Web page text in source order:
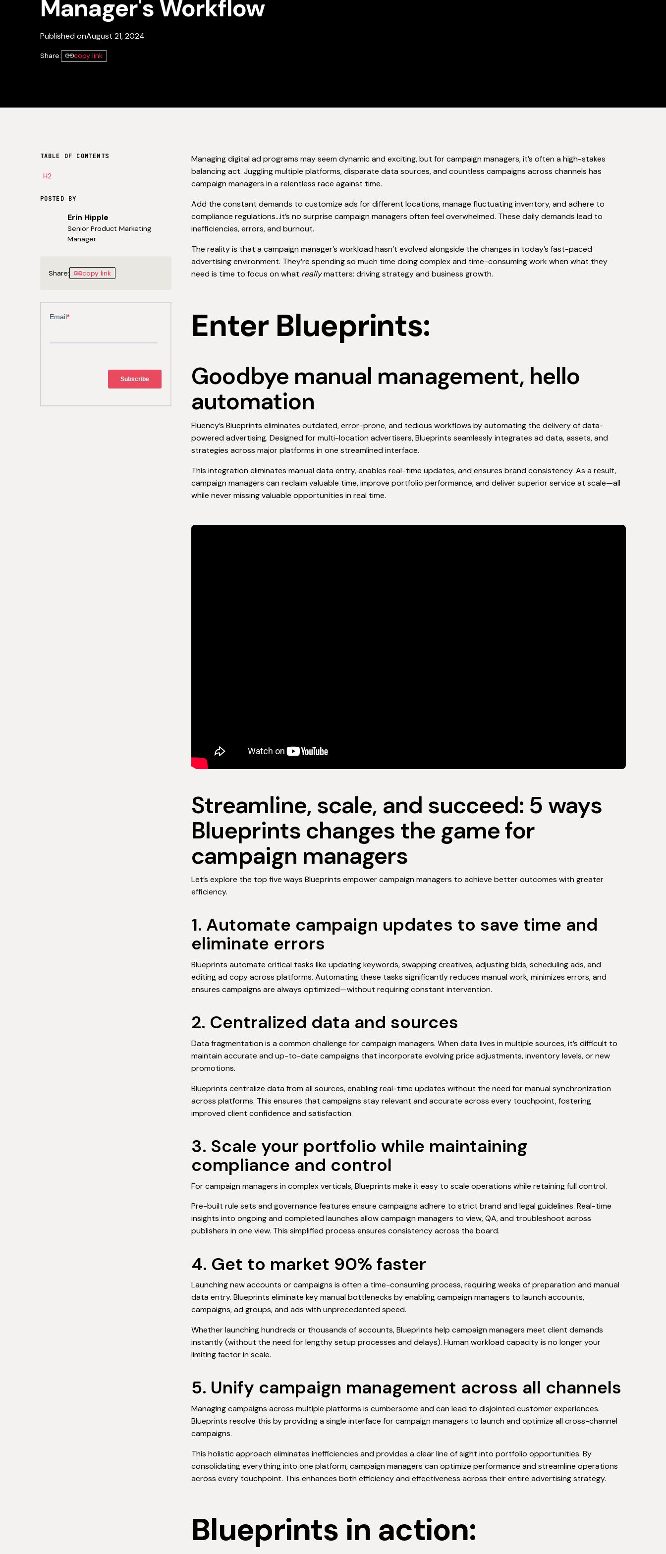
Manager's Workflow
Published onAugust 21, 2024
Share: copy link
TABLE OF CONTENTS
H2
POSTED BY
Erin Hipple
Senior Product Marketing
Manager
Share: copy link
Managing digital ad programs may seem dynamic and exciting, but for campaign managers, it’s often a high-stakes
balancing act. Juggling multiple platforms, disparate data sources, and countless campaigns across channels has
campaign managers in a relentless race against time.
Add the constant demands to customize ads for different locations, manage fluctuating inventory, and adhere to
compliance regulations…it’s no surprise campaign managers often feel overwhelmed. These daily demands lead to
inefficiencies, errors, and burnout.
The reality is that a campaign manager’s workload hasn’t evolved alongside the changes in today’s fast-paced
advertising environment. They’re spending so much time doing complex and time-consuming work when what they
need is time to focus on what reallymatters: driving strategy and business growth.
Enter Blueprints:
Goodbye manual management, hello
automation
Fluency’s Blueprints eliminates outdated, error-prone, and tedious workflows by automating the delivery of data-
powered advertising. Designed for multi-location advertisers, Blueprints seamlessly integrates ad data, assets, and
strategies across major platforms in one streamlined interface.
This integration eliminates manual data entry, enables real-time updates, and ensures brand consistency. As a result,
campaign managers can reclaim valuable time, improve portfolio performance, and deliver superior service at scale—all
while never missing valuable opportunities in real time.
Streamline, scale, and succeed: 5 ways
Blueprints changes the game for
campaign managers
Let’s explore the top five ways Blueprints empower campaign managers to achieve better outcomes with greater
efficiency.
1. Automate campaign updates to save time and
eliminate errors
Blueprints automate critical tasks like updating keywords, swapping creatives, adjusting bids, scheduling ads, and
editing ad copy across platforms. Automating these tasks significantly reduces manual work, minimizes errors, and
ensures campaigns are always optimized—without requiring constant intervention.
2. Centralized data and sources
Data fragmentation is a common challenge for campaign managers. When data lives in multiple sources, it’s difficult to
maintain accurate and up-to-date campaigns that incorporate evolving price adjustments, inventory levels, or new
promotions.
Blueprints centralize data from all sources, enabling real-time updates without the need for manual synchronization
across platforms. This ensures that campaigns stay relevant and accurate across every touchpoint, fostering
improved client confidence and satisfaction.
3. Scale your portfolio while maintaining
compliance and control
For campaign managers in complex verticals, Blueprints make it easy to scale operations while retaining full control.
Pre-built rule sets and governance features ensure campaigns adhere to strict brand and legal guidelines. Real-time
insights into ongoing and completed launches allow campaign managers to view, QA, and troubleshoot across
publishers in one view. This simplified process ensures consistency across the board.
4. Get to market 90% faster
Launching new accounts or campaigns is often a time-consuming process, requiring weeks of preparation and manual
data entry. Blueprints eliminate key manual bottlenecks by enabling campaign managers to launch accounts,
campaigns, ad groups, and ads with unprecedented speed.
Whether launching hundreds or thousands of accounts, Blueprints help campaign managers meet client demands
instantly (without the need for lengthy setup processes and delays). Human workload capacity is no longer your
limiting factor in scale.
5. Unify campaign management across all channels
Managing campaigns across multiple platforms is cumbersome and can lead to disjointed customer experiences.
Blueprints resolve this by providing a single interface for campaign managers to launch and optimize all cross-channel
campaigns.
This holistic approach eliminates inefficiencies and provides a clear line of sight into portfolio opportunities. By
consolidating everything into one platform, campaign managers can optimize performance and streamline operations
across every touchpoint. This enhances both efficiency and effectiveness across their entire advertising strategy.
Blueprints in action: